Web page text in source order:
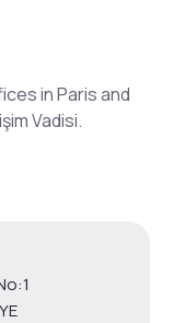
in Paris and
Vadisi.